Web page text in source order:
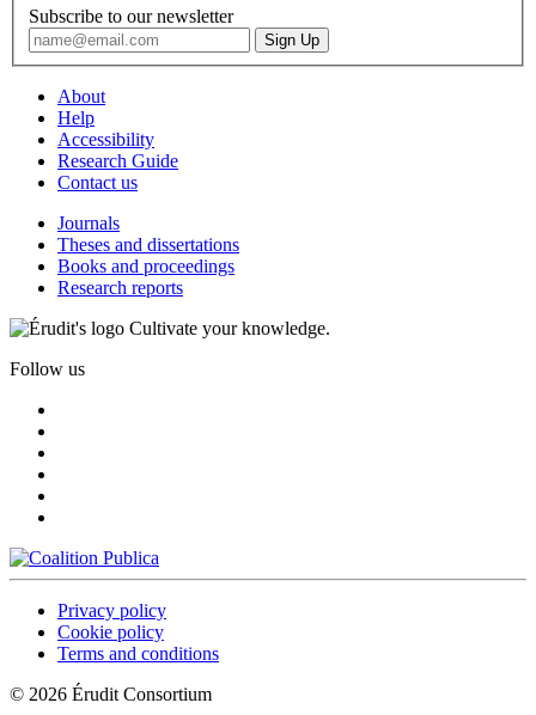
Subscribe to our newsletter
About
Help
Accessibility
Research Guide
Contact us
Journals
Theses and dissertations
Books and proceedings
Research reports
Cultivate your knowledge.
Follow us
Privacy policy
Cookie policy
Terms and conditions
© 2026 Érudit Consortium